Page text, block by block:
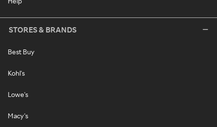
STORES & BRANDS
Best Buy
Kohl's
Lowe's
Macy's